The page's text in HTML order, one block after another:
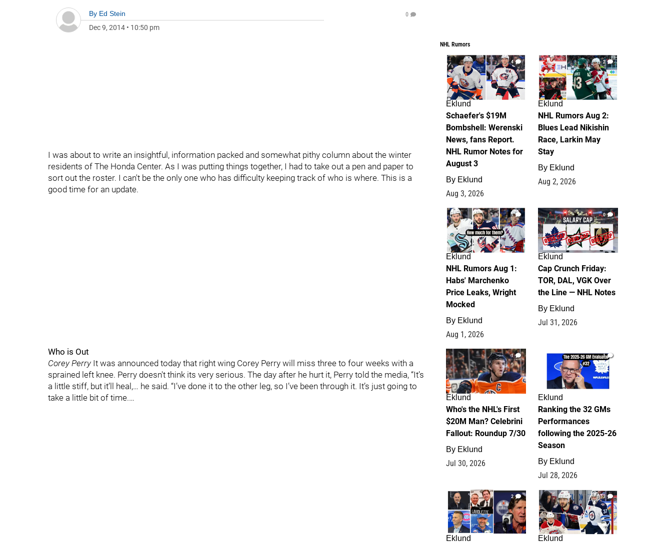
By Ed Stein
Dec 9, 2014 • 10:50 pm
0
I was about to write an insightful, information packed and somewhat pithy column about the winter
residents of The Honda Center. As I was putting things together, I had to take out a pen and paper to
sort out the roster. I can't be the only one who has difficulty keeping track of who is where. This is a
good time for an update.
Who is Out
Corey PerryIt was announced today that right wing Corey Perry will miss three to four weeks with a
sprained left knee. Perry doesn't think its very serious. The day after he hurt it, Perry told the media, “It’s
a little stiff, but it’ll heal,… he said. “I’ve done it to the other leg, so I’ve been through it. It’s just going to
take a little bit of time.…
NHL Rumors
4
Eklund
Schaefer's $19M
Bombshell: Werenski
News, fans Report.
NHL Rumor Notes for
August 3
By Eklund
Aug 3, 2026
2
Eklund
NHL Rumors Aug 2:
Blues Lead Nikishin
Race, Larkin May
Stay
By Eklund
Aug 2, 2026
1
Eklund
NHL Rumors Aug 1:
Habs' Marchenko
Price Leaks, Wright
Mocked
By Eklund
Aug 1, 2026
0
Eklund
Cap Crunch Friday:
TOR, DAL, VGK Over
the Line — NHL Notes
By Eklund
Jul 31, 2026
1
Eklund
Who's the NHL's First
$20M Man? Celebrini
Fallout: Roundup 7/30
By Eklund
Jul 30, 2026
1
Eklund
Ranking the 32 GMs
Performances
following the 2025-26
Season
By Eklund
Jul 28, 2026
2
Eklund
13
Eklund